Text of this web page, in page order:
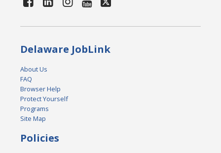
Delaware JobLink
About Us
FAQ
Browser Help
Protect Yourself
Programs
Site Map
Policies